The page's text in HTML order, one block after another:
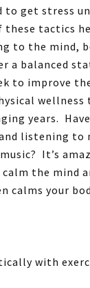
to get stress
these tactics
to the mind,
a balanced
to improve
wellness
years.
listening to
It’s
the mind
calms your